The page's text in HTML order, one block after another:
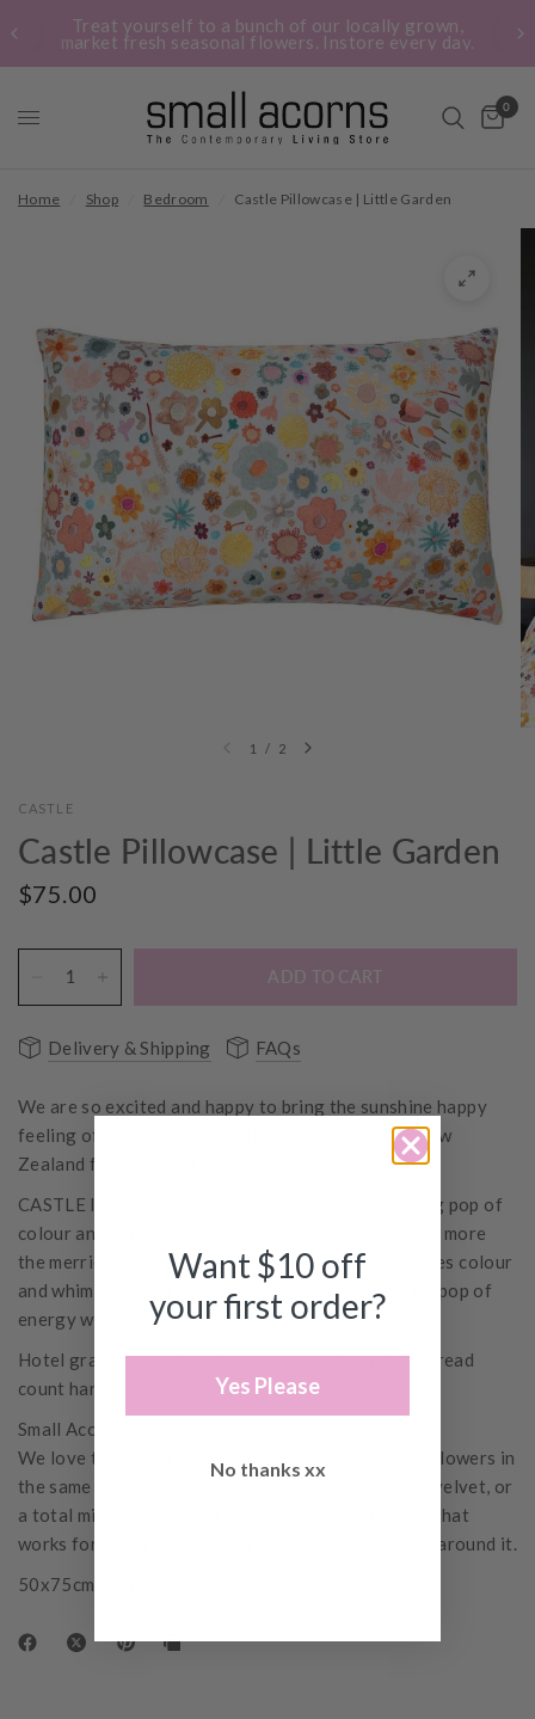
Treat yourself to a bunch of our locally grown,
market fresh seasonal flowers. Instore every day.
0
Home Shop Bedroom Castle Pillowcase | Little Garden
1 / 2
CASTLE
Castle Pillowcase | Little Garden
$75.00
ADD TO CART
Delivery & Shipping FAQs
We are so excited and happy to bring the sunshine happy
feeling of Rachel Castle bedlinen exclusively to New
Zealand for our Small Acorns fans.
CASTLE loves crisp white bedlinen, mixed with a big pop of
colour and pattern. Cottons, linens and velvets, the more
the merrier. CASTLE loves being at home and it loves colour
and whimsy. CASTLE bedlinens always have a little pop of
energy without taking themselves too seriously.
Hotel grade 5 star, 100% dove grey cotton, 280 thread
count hand printed standard pillowcase.
Small Acorns Styling Tip:
We love to mix our Castle pillowcases. Spots with flowers in
the same colour palette, a mix of cotton, linen and velvet, or
a total mix of colour and pattern. Choose the look that
works for you and start your pillowcase collection around it.
50x75cm to fit a standard pillow
Want $10 off
your first order?
Yes Please
No thanks xx